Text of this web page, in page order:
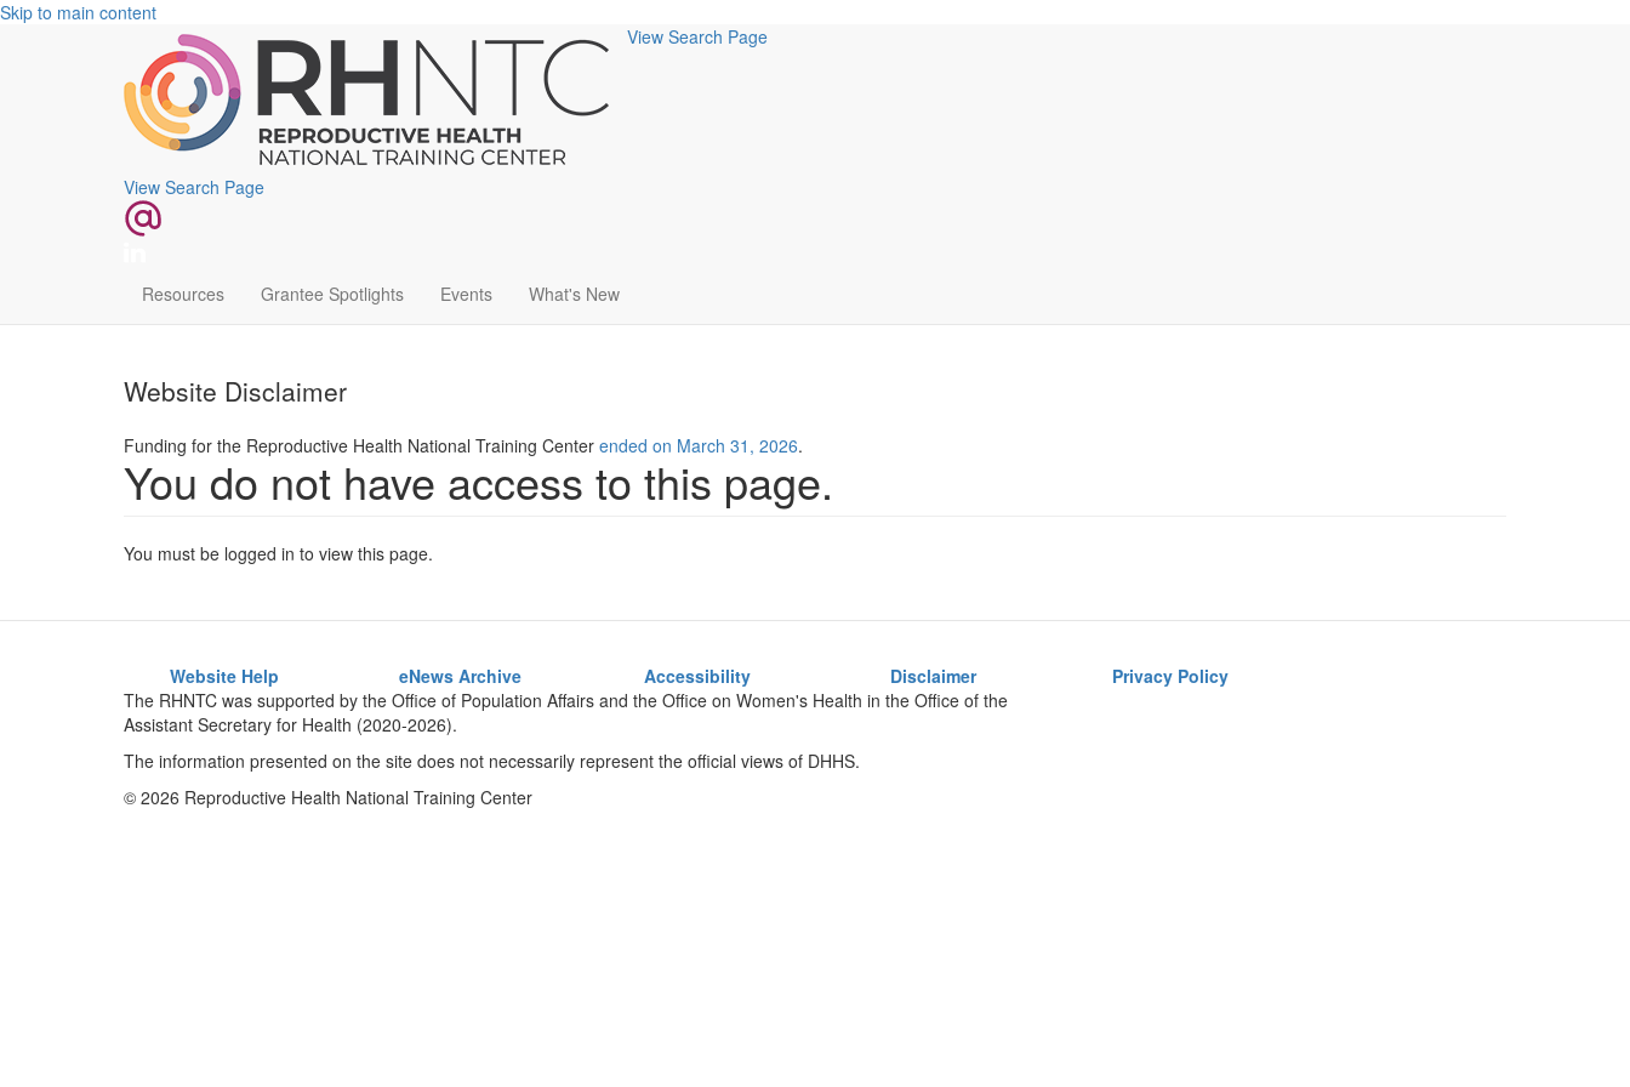
Skip to main content
View Search Page
View Search Page
Main
navigation
Resources Grantee Spotlights Events What's New
Website Disclaimer
Funding for the Reproductive Health National Training Center ended on March 31, 2026.
You do not have access to this page.
You must be logged in to view this page.
Website Help eNews Archive Accessibility Disclaimer
Privacy Policy
The RHNTC was supported by the Office of Population Affairs and the Office on Women's Health in the Office of the
Assistant Secretary for Health (2020-2026).
The information presented on the site does not necessarily represent the official views of DHHS.
© 2026 Reproductive Health National Training Center